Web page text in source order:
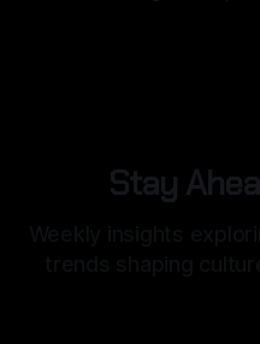
Stay